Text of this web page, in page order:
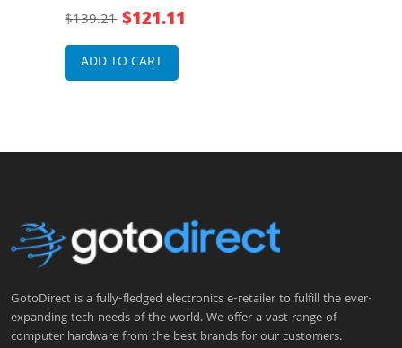
$139.21 $121.11
ADD TO CART
GotoDirect is a fully-fledged electronics e-retailer to fulfill the ever-
expanding tech needs of the world. We offer a vast range of
computer hardware from the best brands for our customers.